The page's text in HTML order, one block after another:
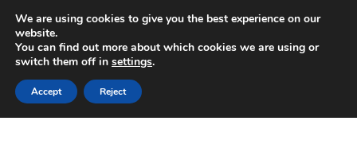
SHIPPING starting at 6 EUR
Worldwide shipping
Skip
to
navigation
Skip
to
content
We are using cookies to give you the best experience on our
website.
You can find out more about which cookies we are using or
switch them off in settings.
Accept Reject